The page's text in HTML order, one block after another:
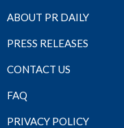
ABOUT PR DAILY
PRESS RELEASES
CONTACT US
FAQ
PRIVACY POLICY